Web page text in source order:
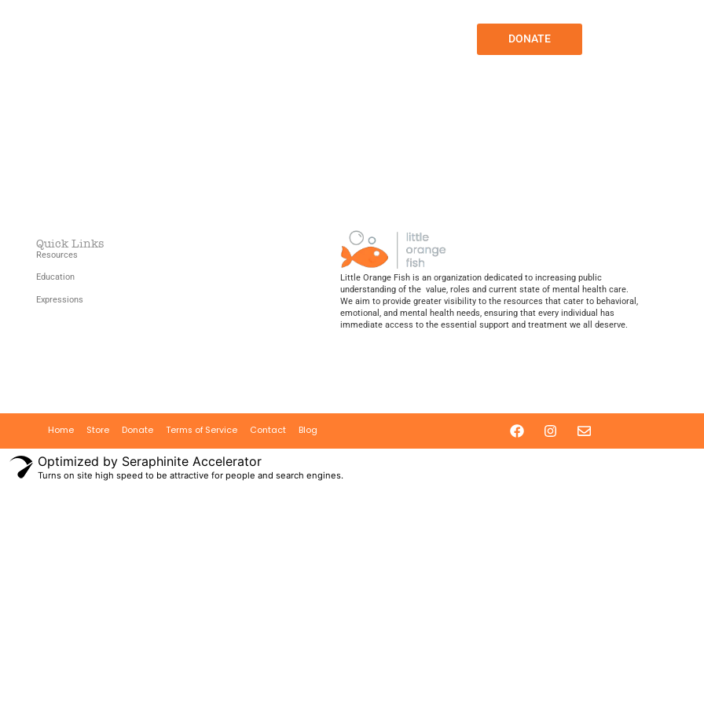
DONATE
Quick Links
Resources
Education
Expressions
Little Orange Fish is an organization dedicated to increasing public
understanding of the value, roles and current state of mental health care.
We aim to provide greater visibility to the resources that cater to behavioral,
emotional, and mental health needs, ensuring that every individual has
immediate access to the essential support and treatment we all deserve.
Home Store Donate Terms of Service Contact Blog
Optimized by Seraphinite Accelerator
Turns on site high speed to be attractive for people and search engines.